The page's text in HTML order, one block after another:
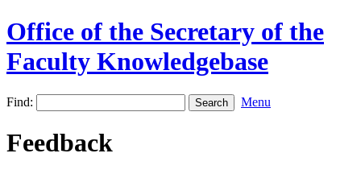
Office of the Secretary of the
Faculty Knowledgebase
Find: Menu
Feedback